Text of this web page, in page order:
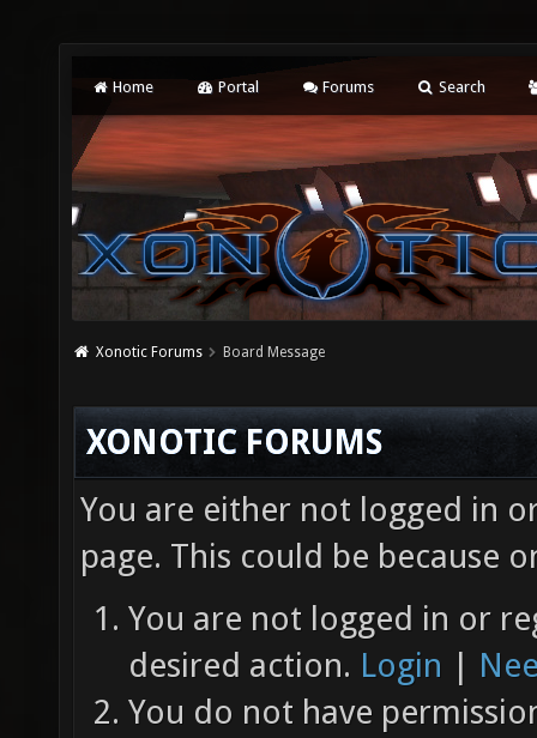
Home Portal Forums Search
Xonotic Forums Board Message
XONOTIC FORUMS
You are either not logged in
page. This could be because
You are not logged in or
desired action. Login |
You do not have